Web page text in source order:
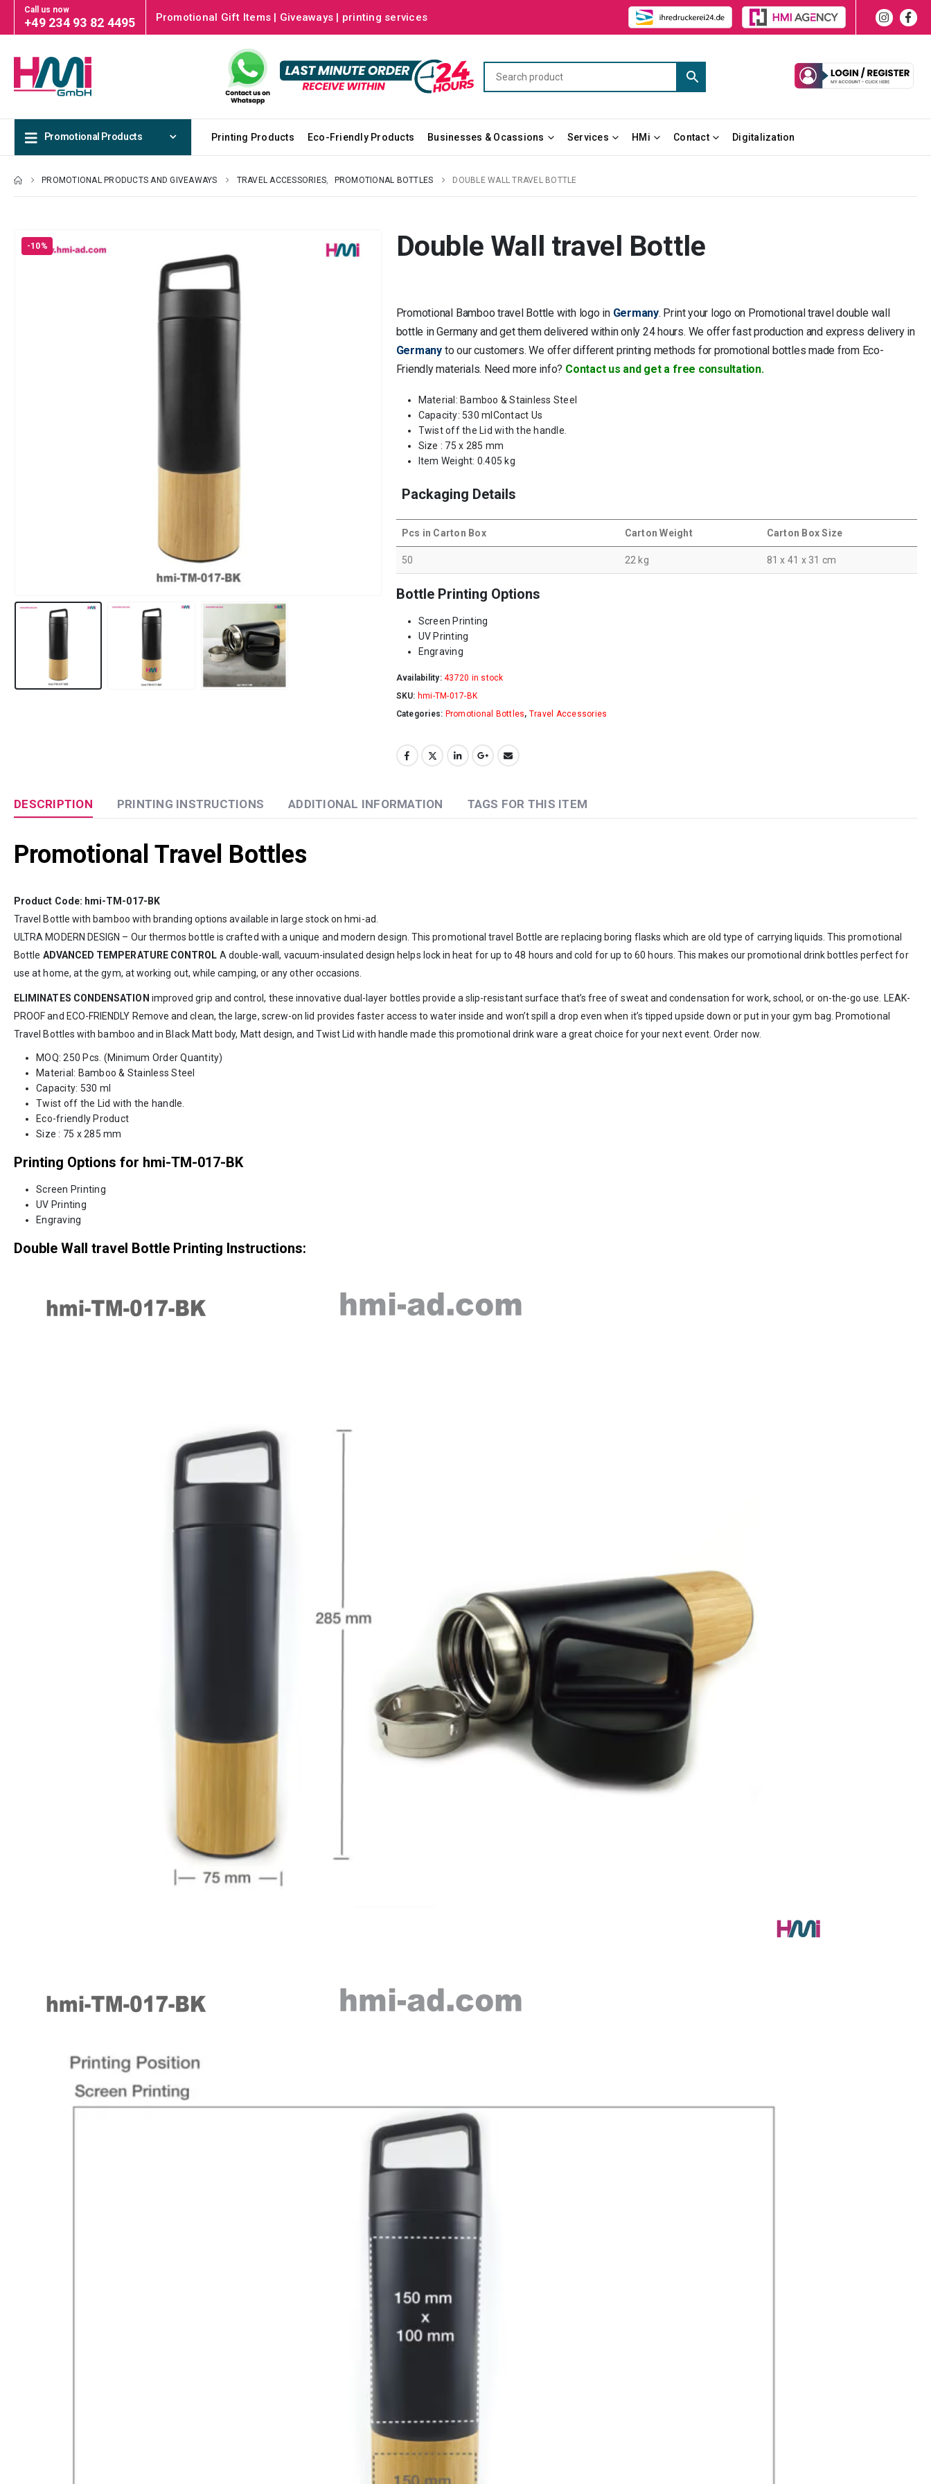
Call us now
+49 234 93 82 4495 Promotional Gift Items | Giveaways | printing services
Promotional Products Printing Products Eco-Friendly Products Businesses & Ocassions Services HMi Contact Digitalization
PROMOTIONAL PRODUCTS AND GIVEAWAYS TRAVEL ACCESSORIES PROMOTIONAL BOTTLES DOUBLE WALL TRAVEL BOTTLE
-10% Double Wall travel Bottle
Promotional Bamboo travel Bottle with logo in Germany. Print your logo on Promotional travel double wall
bottle in Germany and get them delivered within only 24 hours. We offer fast production and express delivery in
Germanyto our customers. We offer different printing methods for promotional bottles made from Eco-
Friendly materials. Need more info? Contact us and get a free consultation.
Material: Bamboo & Stainless Steel
Capacity: 530 mlContact Us
Twist off the Lid with the handle.
Size : 75 x 285 mm
Item Weight: 0.405 kg
Packaging Details
Pcs in Carton Box Carton Weight Carton Box Size
50 22 kg 81 x 41 x 31 cm
Bottle Printing Options
Screen Printing
UV Printing
Engraving
Availability:43720 in stock
SKU: hmi-TM-017-BK
Categories: Promotional Bottles, Travel Accessories
DESCRIPTION PRINTING INSTRUCTIONS ADDITIONAL INFORMATION TAGS FOR THIS ITEM
Promotional Travel Bottles
Product Code: hmi-TM-017-BK
Travel Bottle with bamboo with branding options available in large stock on hmi-ad
ULTRA MODERN DESIGN – Our thermos bottle is crafted with a unique and modern design. This promotional travel Bottle are replacing boring flasks which are old type of carrying liquids. This promotional
Bottle ADVANCED TEMPERATURE CONTROL A double-wall, vacuum-insulated design helps lock in heat for up to 48 hours and cold for up to 60 hours. This makes our promotional drink bottles perfect for
use at home, at the gym, at working out, while camping, or any other occasions.
ELIMINATES CONDENSATION improved grip and control, these innovative dual-layer bottles provide a slip-resistant surface that’s free of sweat and condensation for work, school, or on-the-go use. LEAK-
PROOF and ECO-FRIENDLY Remove and clean, the large, screw-on lid provides faster access to water inside and won’t spill a drop even when it’s tipped upside down or put in your gym bag. Promotional
Travel Bottles with bamboo and in Black Matt body, Matt design, and Twist Lid with handle made this promotional drink ware a great choice for your next event. Order now.
MOQ: 250 Pcs. (Minimum Order Quantity)
Material: Bamboo & Stainless Steel
Capacity: 530 ml
Twist off the Lid with the handle.
Eco-friendly Product
Size : 75 x 285 mm
Printing Options for hmi-TM-017-BK
Screen Printing
UV Printing
Engraving
Double Wall travel Bottle Printing Instructions: